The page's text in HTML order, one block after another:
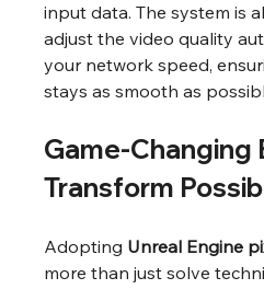
input data. The system is
adjust the video quality
your network speed,
stays as smooth as
Game-Changing
Transform
Adopting Unreal Engine
more than just solve